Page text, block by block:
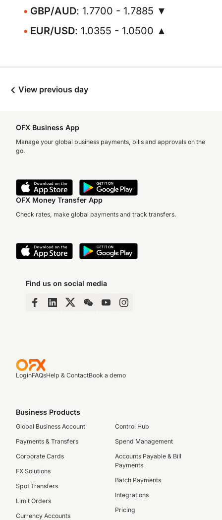
GBP/AUD: 1.7700 - 1.7885 ▼
EUR/USD: 1.0355 - 1.0500 ▲
View previous day
OFX Business App
Manage your global business payments, bills and approvals on the
go.
OFX Money Transfer App
Check rates, make global payments and track transfers.
Find us on social media
LoginFAQsHelp & ContactBook a demo
Business Products
Global Business Account
Payments & Transfers
Corporate Cards
FX Solutions
Spot Transfers
Limit Orders
Currency Accounts
Control Hub
Spend Management
Accounts Payable & Bill
Payments
Batch Payments
Integrations
Pricing